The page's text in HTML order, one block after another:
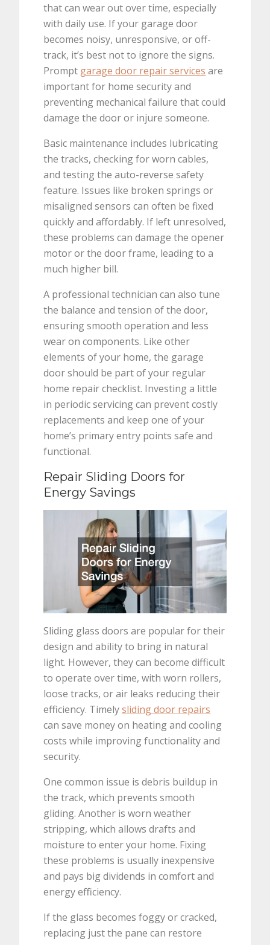
that can wear out over time, especially
with daily use. If your garage door
becomes noisy, unresponsive, or off-
track, it’s best not to ignore the signs.
Prompt garage door repair services are
important for home security and
preventing mechanical failure that could
damage the door or injure someone.
Basic maintenance includes lubricating
the tracks, checking for worn cables,
and testing the auto-reverse safety
feature. Issues like broken springs or
misaligned sensors can often be fixed
quickly and affordably. If left unresolved,
these problems can damage the opener
motor or the door frame, leading to a
much higher bill.
A professional technician can also tune
the balance and tension of the door,
ensuring smooth operation and less
wear on components. Like other
elements of your home, the garage
door should be part of your regular
home repair checklist. Investing a little
in periodic servicing can prevent costly
replacements and keep one of your
home’s primary entry points safe and
functional.
Repair Sliding Doors for
Energy Savings
Sliding glass doors are popular for their
design and ability to bring in natural
light. However, they can become difficult
to operate over time, with worn rollers,
loose tracks, or air leaks reducing their
efficiency. Timelysliding door repairs
can save money on heating and cooling
costs while improving functionality and
security.
One common issue is debris buildup in
the track, which prevents smooth
gliding. Another is worn weather
stripping, which allows drafts and
moisture to enter your home. Fixing
these problems is usually inexpensive
and pays big dividends in comfort and
energy efficiency.
If the glass becomes foggy or cracked,
replacing just the pane can restore